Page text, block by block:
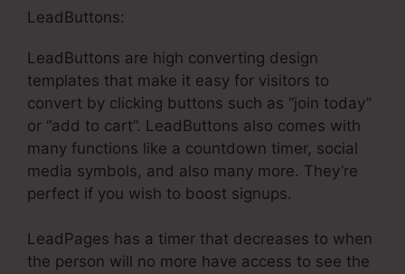
LeadButtons:
LeadButtons are high converting design
templates that make it easy for visitors to
convert by clicking buttons such as “join today”
or “add to cart”. LeadButtons also comes with
many functions like a countdown timer, social
media symbols, and also many more. They’re
perfect if you wish to boost signups.
LeadPages has a timer that decreases to when
the person will no more have access to see the